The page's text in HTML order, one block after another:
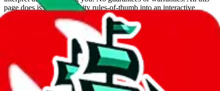
page does is put community rules-of-thumb into an interactive
flowchart. Use this to make truthful customs declarations.
Interactive Calculator
What agent are you using?
lovegobuy joyagoo kakobuy usfans mulebuy
cssbuy
hoobuy superbuy oopbuy basetao
ponybuy